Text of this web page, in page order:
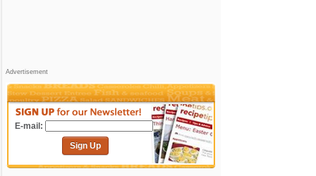
Advertisement
E-mail:
Sign Up